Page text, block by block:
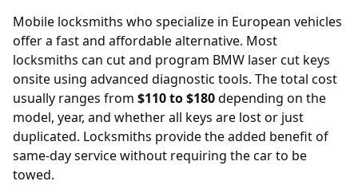
Mobile locksmiths who specialize in European vehicles
offer a fast and affordable alternative. Most
locksmiths can cut and program BMW laser cut keys
onsite using advanced diagnostic tools. The total cost
usually ranges from $110 to $180depending on the
model, year, and whether all keys are lost or just
duplicated. Locksmiths provide the added benefit of
same-day service without requiring the car to be
towed.